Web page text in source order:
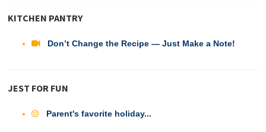
KITCHEN PANTRY
Don’t Change the Recipe — Just Make a Note!
JEST FOR FUN
Parent's favorite holiday...